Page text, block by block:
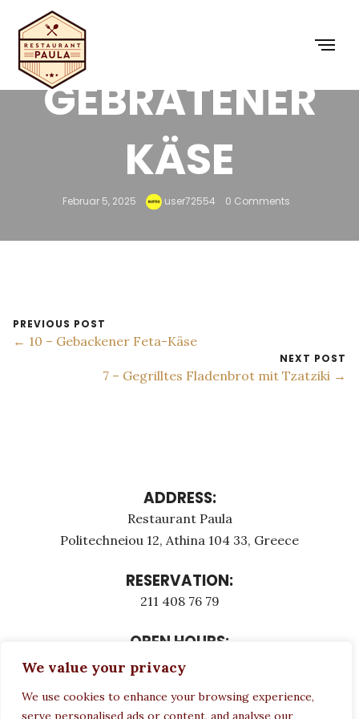
We value your privacy
We use cookies to enhance your browsing experience,
serve personalised ads or content, and analyse our
9 – SAGANAKI
GEBRATENER
KÄSE
Februar 5, 2025 user72554 0 Comments
PREVIOUS POST
← 10 – Gebackener Feta-Käse
NEXT POST
7 – Gegrilltes Fladenbrot mit Tzatziki →
ADDRESS:
Restaurant Paula
Politechneiou 12, Athina 104 33, Greece
RESERVATION:
211 408 76 79
OPEN HOURS:
Monday - Τuesday: 12:00 - 23:00
Wednesday CLOSED